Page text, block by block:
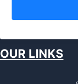
OUR LINKS